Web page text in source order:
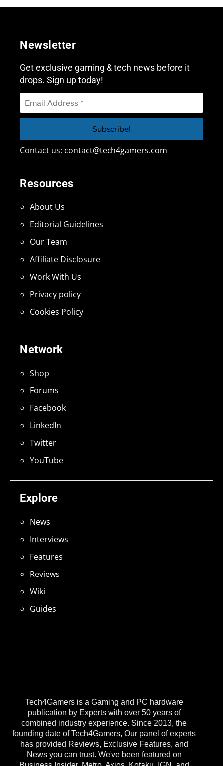
Tech4Gamers is a Gaming and PC hardware
publication by Experts with over 50 years of
combined industry experience. Since 2013, the
founding date of Tech4Gamers, Our panel of experts
has provided Reviews, Exclusive Features, and
News you can trust. We've been featured on
Explore
News
Interviews
Features
Reviews
Wiki
Guides
Network
Shop
Forums
Facebook
LinkedIn
Twitter
YouTube
Resources
About Us
Editorial Guidelines
Our Team
Affiliate Disclosure
Work With Us
Privacy policy
Cookies Policy
Newsletter
Get exclusive gaming & tech news before it
drops. Sign up today!
Contact us: contact@tech4gamers.com